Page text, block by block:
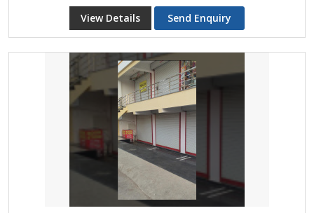
View Details Send Enquiry